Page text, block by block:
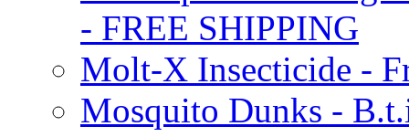
- FREE SHIPPING
Molt-X Insecticide -
Mosquito Dunks -